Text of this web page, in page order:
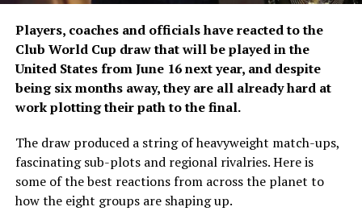
Afghanistan on Ariana Television Network.
Players, coaches and officials have reacted to the
Club World Cup draw that will be played in the
United States from June 16 next year, and despite
being six months away, they are all already hard at
work plotting their path to the final.
The draw produced a string of heavyweight match-ups,
fascinating sub-plots and regional rivalries. Here is
some of the best reactions from across the planet to
how the eight groups are shaping up.